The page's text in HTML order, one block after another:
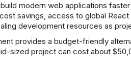
modern web applications
savings, access to global
development resources as
provides a budget-friendly
sized project can cost about